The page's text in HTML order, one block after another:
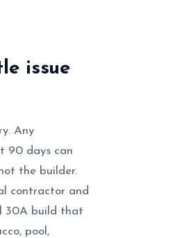
issue
Any
90 days can
the builder.
contractor and
30A build that
pool,